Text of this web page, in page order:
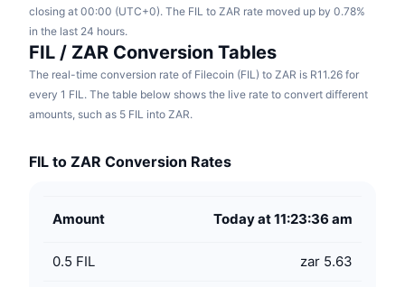
closing at 00:00 (UTC+0). The FIL to ZAR rate moved up by 0.78%
in the last 24 hours.
FIL / ZAR Conversion Tables
The real-time conversion rate of Filecoin (FIL) to ZAR is R11.26 for
every 1 FIL. The table below shows the live rate to convert different
amounts, such as 5 FIL into ZAR.
FIL to ZAR Conversion Rates
Amount Today at 11:23:36 am
0.5 FIL zar 5.63